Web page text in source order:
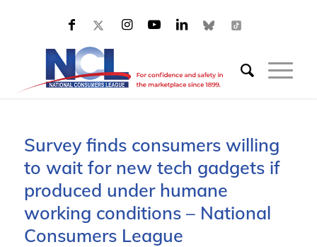
Survey finds consumers willing
to wait for new tech gadgets if
produced under humane
working conditions – National
Consumers League